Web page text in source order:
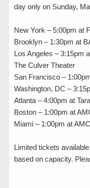
day only on Sunday,
New York – 5:00pm at
Brooklyn – 1:30pm at
Los Angeles – 3:15pm
The Culver Theater
San Francisco –
Washington, DC –
Atlanta – 4:00pm at
Boston – 1:00pm at
Miami – 1:00pm at
Limited tickets
based on capacity.